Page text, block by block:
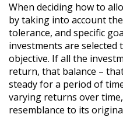
When deciding how to
by taking into account
tolerance, and specific
investments are
objective. If all the
return, that balance –
steady for a period of
varying returns over
resemblance to its